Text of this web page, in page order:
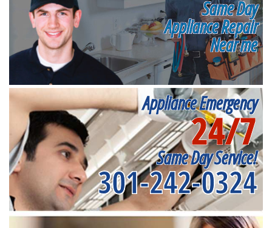
Same Day
Appliance Repair
Near me
Appliance Emergency
24/7
Same Day Service!
301-242-0324